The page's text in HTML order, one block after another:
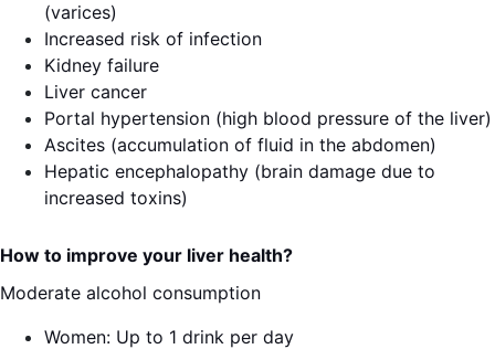
(varices)
Increased risk of infection
Kidney failure
Liver cancer
Portal hypertension (high blood pressure of the liver)
Ascites (accumulation of fluid in the abdomen)
Hepatic encephalopathy (brain damage due to
increased toxins)
How to improve your liver health?
Moderate alcohol consumption
Women: Up to 1 drink per day